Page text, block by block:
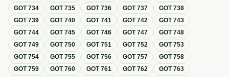
GOT734 GOT735 GOT736 GOT737 GOT738
GOT739 GOT740 GOT741 GOT742 GOT743
GOT744 GOT745 GOT746 GOT747 GOT748
GOT749 GOT750 GOT751 GOT752 GOT753
GOT754 GOT755 GOT756 GOT757 GOT758
GOT759 GOT760 GOT761 GOT762 GOT763